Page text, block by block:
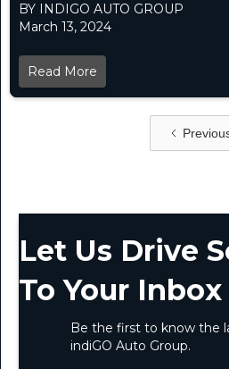
BY INDIGO AUTO GROUP
March 13, 2024
Read More
Let Us Drive
To Your Inbox
Be the first to know the
indiGO Auto Group.